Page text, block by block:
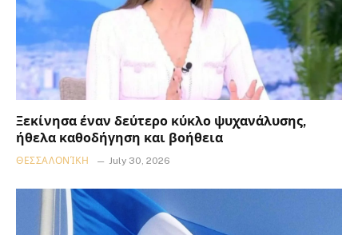
Ξεκίνησα έναν δεύτερο κύκλο ψυχανάλυσης,
ήθελα καθοδήγηση και βοήθεια
ΘΕΣΣΑΛΟΝΊΚΗ July 30, 2026